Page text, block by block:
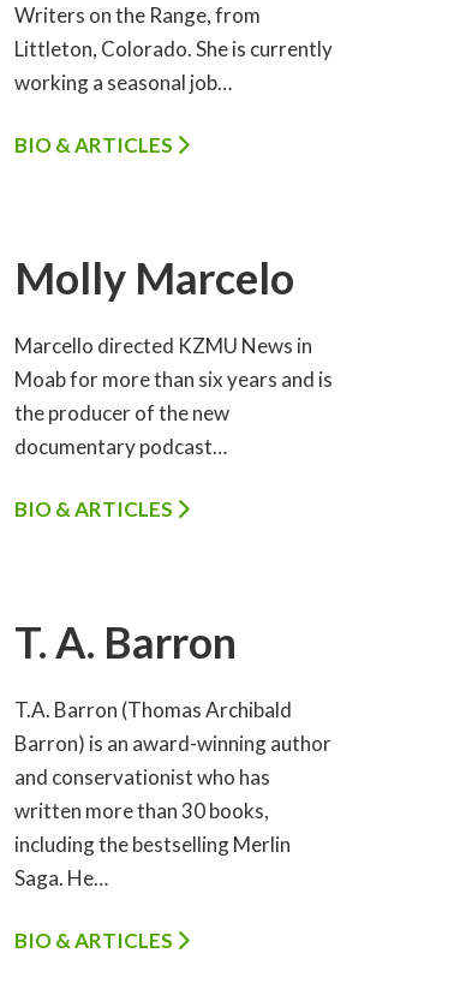
Writers on the Range, from
Littleton, Colorado. She is currently
working a seasonal job…
BIO & ARTICLES
Molly Marcelo
Marcello directed KZMU News in
Moab for more than six years and is
the producer of the new
documentary podcast…
BIO & ARTICLES
T. A. Barron
T.A. Barron (Thomas Archibald
Barron) is an award-winning author
and conservationist who has
written more than 30 books,
including the bestselling Merlin
Saga. He…
BIO & ARTICLES